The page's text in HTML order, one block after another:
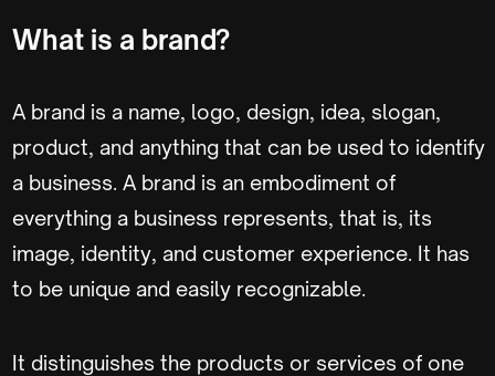
What is a brand?
A brand is a name, logo, design, idea, slogan,
product, and anything that can be used to identify
a business. A brand is an embodiment of
everything a business represents, that is, its
image, identity, and customer experience. It has
to be unique and easily recognizable.
It distinguishes the products or services of one